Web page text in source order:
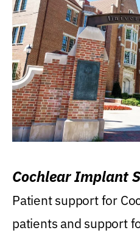
Cochlear Implant
Patient support for
patients and support